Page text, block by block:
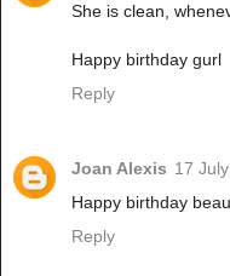
She is clean,
Happy birthday gurl
Reply
Joan Alexis 17
Happy birthday
Reply